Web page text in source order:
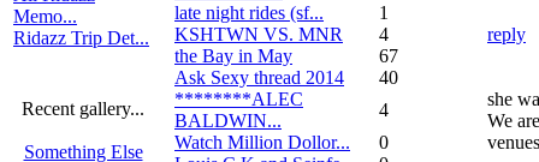
Memo...
Ridazz Trip Det...
Recent gallery...
Something Else
late night rides (sf...
1
KSHTWN VS. MNR
4
the Bay in May
67
Ask Sexy thread 2014
40
********ALEC
BALDWIN...
4
Watch Million Dollor...
0
reply
she
We